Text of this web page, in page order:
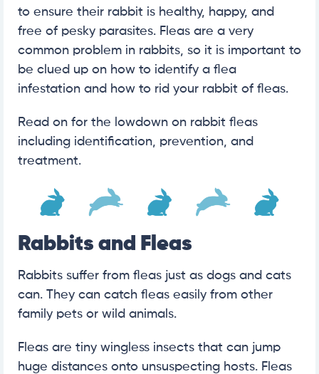
to ensure their rabbit is healthy, happy, and
free of pesky parasites. Fleas are a very
common problem in rabbits, so it is important to
be clued up on how to identify a flea
infestation and how to rid your rabbit of fleas.
Read on for the lowdown on rabbit fleas
including identification, prevention, and
treatment.
Rabbits and Fleas
Rabbits suffer from fleas just as dogs and cats
can. They can catch fleas easily from other
family pets or wild animals.
Fleas are tiny wingless insects that can jump
huge distances onto unsuspecting hosts. Fleas